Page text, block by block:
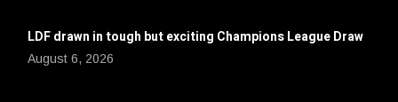
LDF drawn in tough but exciting Champions League Draw
August 6, 2026